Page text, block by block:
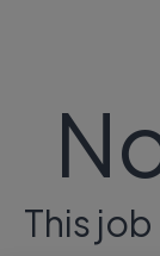
This